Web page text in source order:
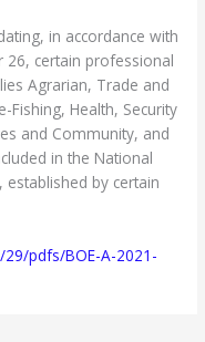
in accordance with
26, certain professional
Agrarian, Trade and
Fishing, Health, Security
and Community, and
in the National
by certain
pdfs/BOE-A-2021-